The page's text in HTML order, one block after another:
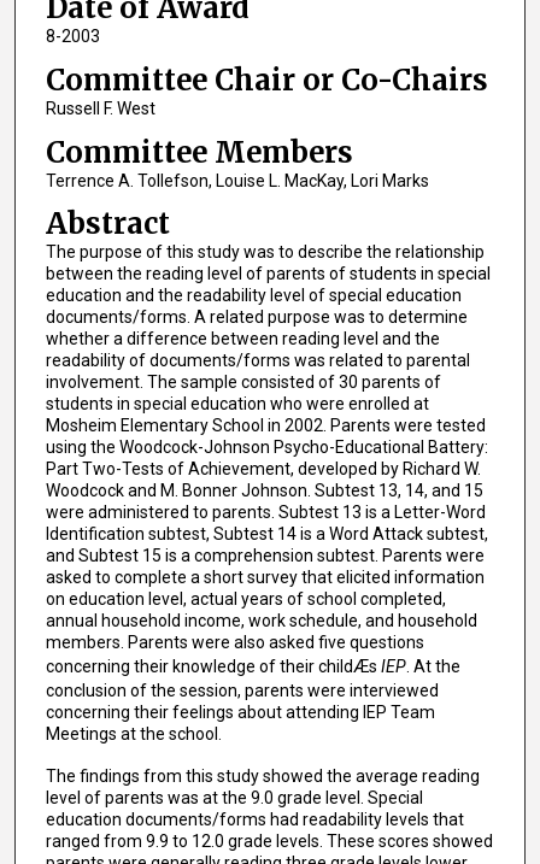
Date of Award
8-2003
Committee Chair or Co-Chairs
Russell F. West
Committee Members
Terrence A. Tollefson, Louise L. MacKay, Lori Marks
Abstract
The purpose of this study was to describe the relationship
between the reading level of parents of students in special
education and the readability level of special education
documents/forms. A related purpose was to determine
whether a difference between reading level and the
readability of documents/forms was related to parental
involvement. The sample consisted of 30 parents of
students in special education who were enrolled at
Mosheim Elementary School in 2002. Parents were tested
using the Woodcock-Johnson Psycho-Educational Battery:
Part Two-Tests of Achievement, developed by Richard W.
Woodcock and M. Bonner Johnson. Subtest 13, 14, and 15
were administered to parents. Subtest 13 is a Letter-Word
Identification subtest, Subtest 14 is a Word Attack subtest,
and Subtest 15 is a comprehension subtest. Parents were
asked to complete a short survey that elicited information
on education level, actual years of school completed,
annual household income, work schedule, and household
members. Parents were also asked five questions
concerning their knowledge of their childÆs IEP. At the
conclusion of the session, parents were interviewed
concerning their feelings about attending IEP Team
Meetings at the school.
The findings from this study showed the average reading
level of parents was at the 9.0 grade level. Special
education documents/forms had readability levels that
ranged from 9.9 to 12.0 grade levels. These scores showed